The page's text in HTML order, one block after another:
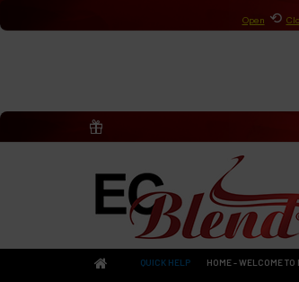
Open ⟲
QUICK HELP HOME - WELCOME TO